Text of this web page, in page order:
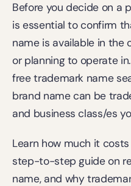
Before you decide on a
is essential to confirm
name is available in the
free trademark name
brand name can be
and business class/es
Learn how much it
step-to-step guide on
name, and why